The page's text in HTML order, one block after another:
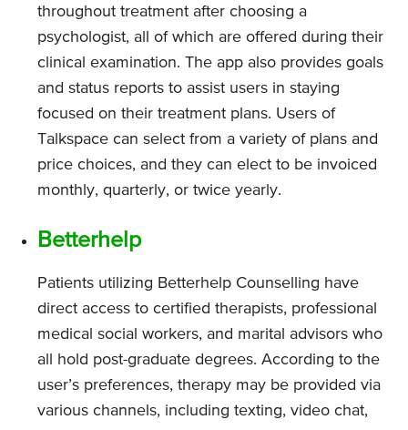
throughout treatment after choosing a
psychologist, all of which are offered during their
clinical examination. The app also provides goals
and status reports to assist users in staying
focused on their treatment plans. Users of
Talkspace can select from a variety of plans and
price choices, and they can elect to be invoiced
monthly, quarterly, or twice yearly.
Betterhelp
Patients utilizing Betterhelp Counselling have
direct access to certified therapists, professional
medical social workers, and marital advisors who
all hold post-graduate degrees. According to the
user’s preferences, therapy may be provided via
various channels, including texting, video chat,